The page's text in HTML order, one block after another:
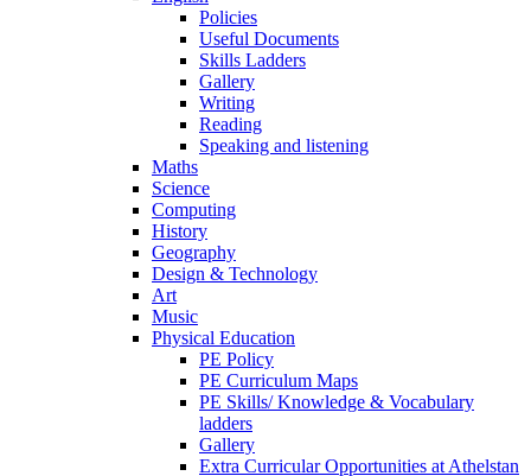
Policies
Useful Documents
Skills Ladders
Gallery
Writing
Reading
Speaking and listening
Maths
Science
Computing
History
Geography
Design & Technology
Art
Music
Physical Education
PE Policy
PE Curriculum Maps
PE Skills/ Knowledge & Vocabulary
ladders
Gallery
Extra Curricular Opportunities at Athelstan